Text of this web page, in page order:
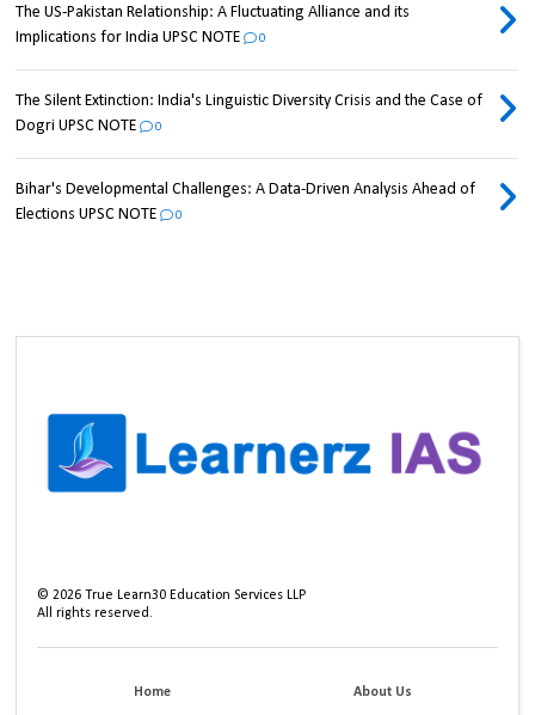
The US-Pakistan Relationship: A Fluctuating Alliance and its
Implications for India UPSC NOTE
0
The Silent Extinction: India's Linguistic Diversity Crisis and the Case of
Dogri UPSC NOTE
0
Bihar's Developmental Challenges: A Data-Driven Analysis Ahead of
Elections UPSC NOTE
0
©2026 True Learn30 Education Services LLP
All rights reserved.
Home About Us